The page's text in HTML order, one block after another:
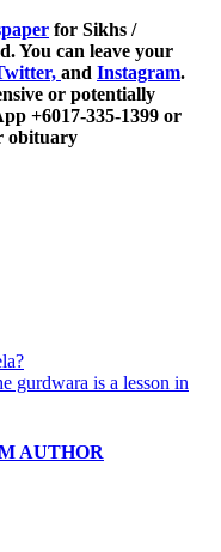
for Sikhs /
You can leave your
and Instagram.
or potentially
+6017-335-1399 or
obituary
gurdwara is a lesson in
AUTHOR